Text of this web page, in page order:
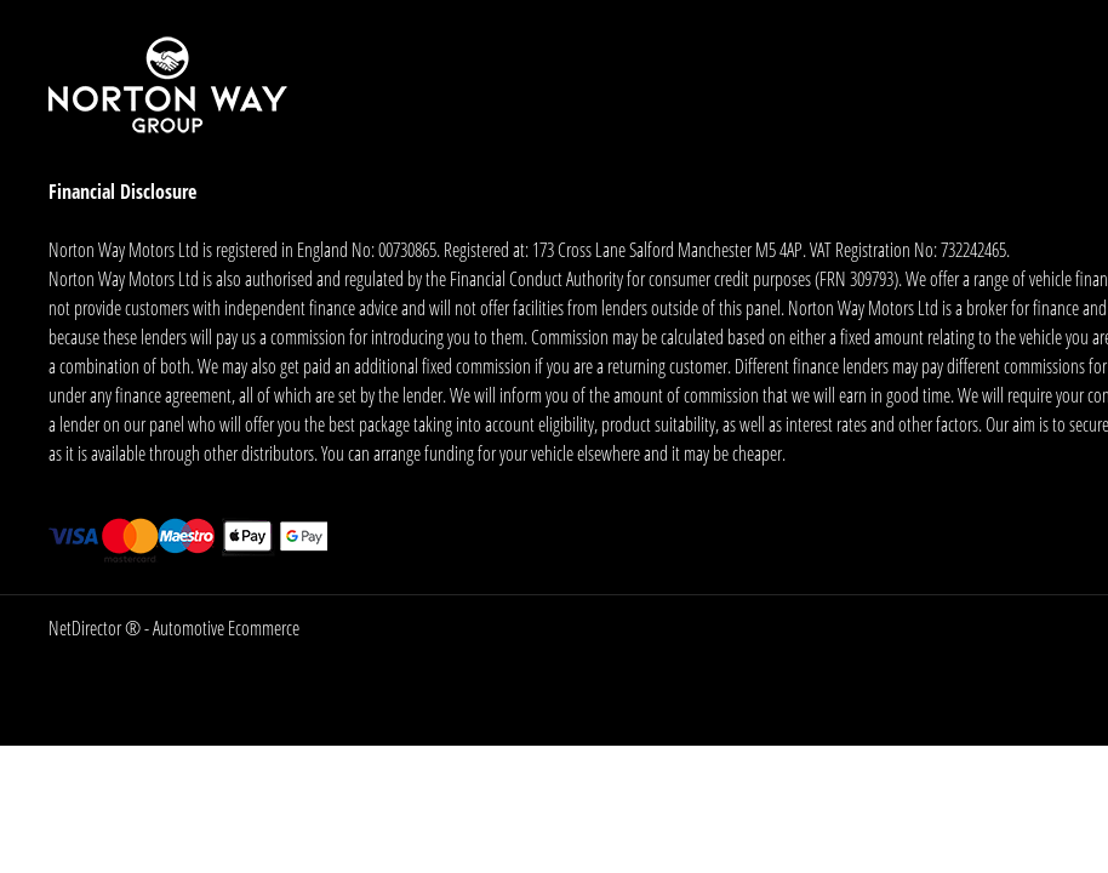
Financial Disclosure
Norton Way Motors Ltd is registered in England No: 00730865. Registered at: 173 Cross Lane Salford Manchester M5 4AP. VAT Registration No: 732242465.
Norton Way Motors Ltd is also authorised and regulated by the Financial Conduct Authority for consumer credit purposes (FRN 309793). We offer a range of vehicle
not provide customers with independent finance advice and will not offer facilities from lenders outside of this panel. Norton Way Motors Ltd is a broker for finance
because these lenders will pay us a commission for introducing you to them. Commission may be calculated based on either a fixed amount relating to the vehicle you
a combination of both. We may also get paid an additional fixed commission if you are a returning customer. Different finance lenders may pay different commissions
under any finance agreement, all of which are set by the lender. We will inform you of the amount of commission that we will earn in good time. We will require your
a lender on our panel who will offer you the best package taking into account eligibility, product suitability, as well as interest rates and other factors. Our aim is to
as it is available through other distributors. You can arrange funding for your vehicle elsewhere and it may be cheaper.
NetDirector® -Automotive Ecommerce